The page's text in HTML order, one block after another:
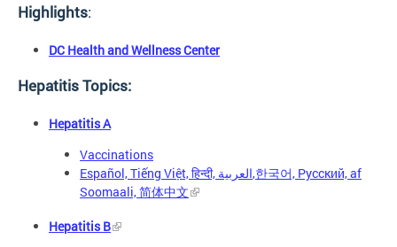
Highlights:
DC Health and Wellness Center
Hepatitis Topics:
Hepatitis A
Vaccinations
Español, Tiếng Việt, हिन्दी, العربية,한국어, Русский, af
Soomaali, 简体中文
Hepatitis B